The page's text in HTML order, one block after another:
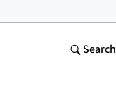
Search